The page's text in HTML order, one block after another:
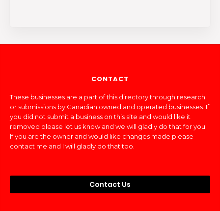
CONTACT
These businesses are a part of this directory through research
or submissions by Canadian owned and operated businesses. If
you did not submit a business on this site and would like it
removed please let us know and we will gladly do that for you.
If you are the owner and would like changes made please
contact me and I will gladly do that too.
Contact Us